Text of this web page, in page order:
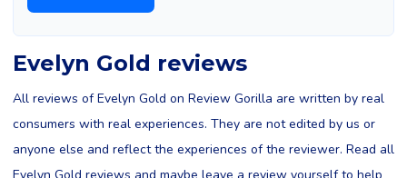
Evelyn Gold reviews
All reviews of Evelyn Gold on Review Gorilla are written by real
consumers with real experiences. They are not edited by us or
anyone else and reflect the experiences of the reviewer. Read all